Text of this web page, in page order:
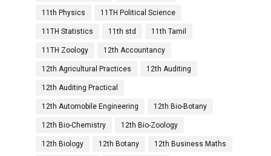
11th Physics 11TH Political Science
11TH Statistics 11th std 11th Tamil
11TH Zoology 12th Accountancy
12th Agricultural Practices 12th Auditing
12th Auditing Practical
12th Automobile Engineering 12th Bio-Botany
12th Bio-Chemistry 12th Bio-Zoology
12th Biology 12th Botany 12th Business Maths